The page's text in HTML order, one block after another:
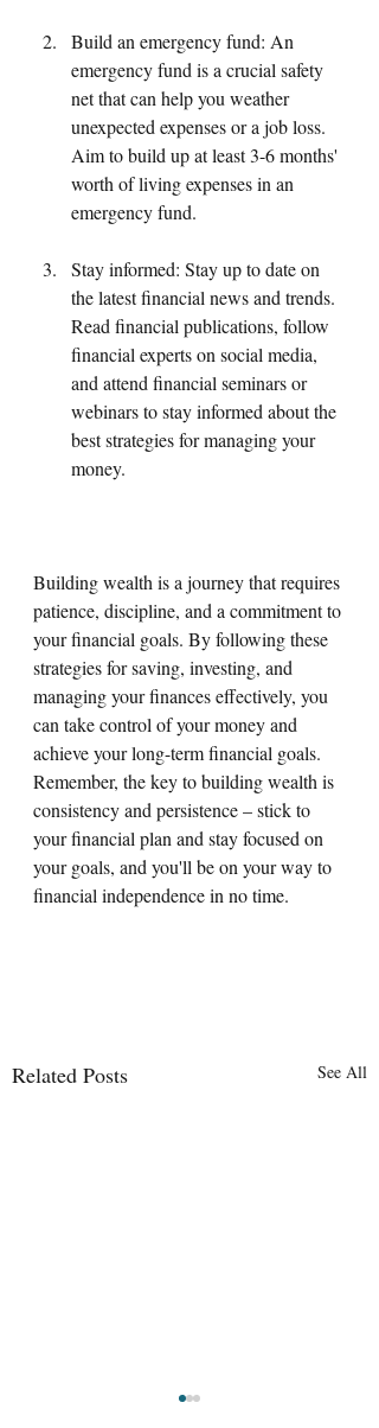
Build an emergency fund: An
emergency fund is a crucial safety
net that can help you weather
unexpected expenses or a job loss.
Aim to build up at least 3-6 months'
worth of living expenses in an
emergency fund.
Stay informed: Stay up to date on
the latest financial news and trends.
Read financial publications, follow
financial experts on social media,
and attend financial seminars or
webinars to stay informed about the
best strategies for managing your
money.
Building wealth is a journey that requires
patience, discipline, and a commitment to
your financial goals. By following these
strategies for saving, investing, and
managing your finances effectively, you
can take control of your money and
achieve your long-term financial goals.
Remember, the key to building wealth is
consistency and persistence – stick to
your financial plan and stay focused on
your goals, and you'll be on your way to
financial independence in no time.
Related Posts See All